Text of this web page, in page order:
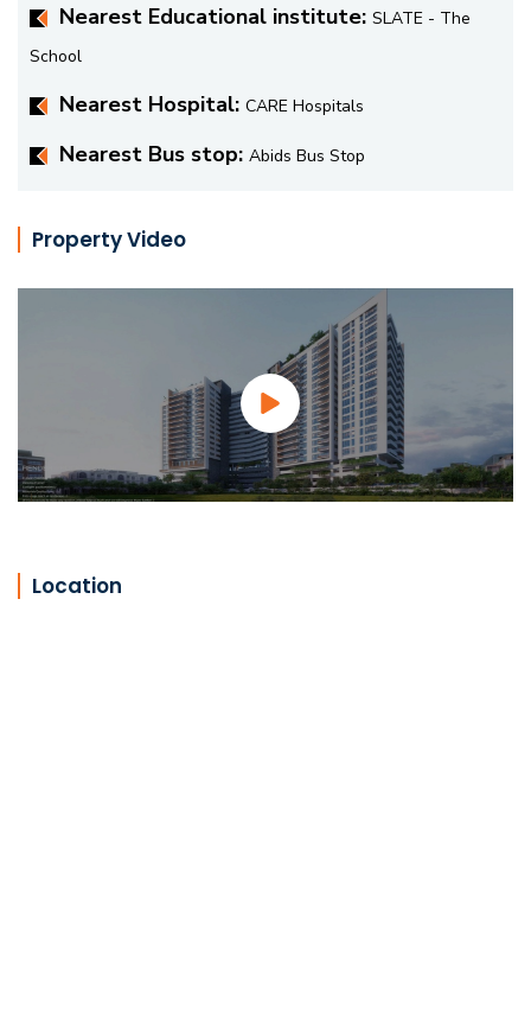
Nearest Educational institute: SLATE - The
School
Nearest Hospital: CARE Hospitals
Nearest Bus stop: Abids Bus Stop
Property Video
Location